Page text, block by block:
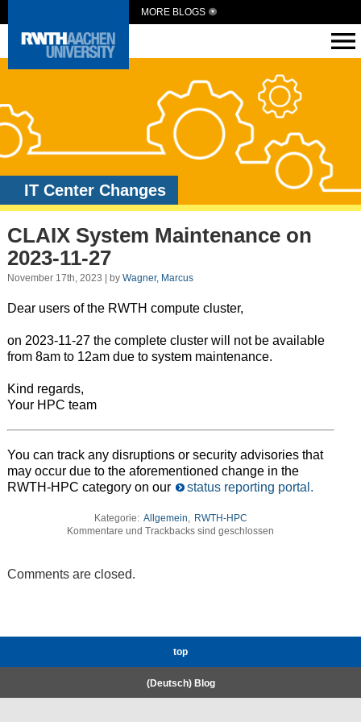
MORE BLOGS
IT Center Changes
CLAIX System Maintenance on
2023-11-27
November 17th, 2023 | by Wagner, Marcus
Dear users of the RWTH compute cluster,
on 2023-11-27 the complete cluster will not be available
from 8am to 12am due to system maintenance.
Kind regards,
Your HPC team
You can track any disruptions or security advisories that
may occur due to the aforementioned change in the
RWTH-HPC category on our
status reporting portal.
Kategorie: Allgemein, RWTH-HPC
Kommentare und Trackbacks sind geschlossen
Comments are closed.
top
(Deutsch) Blog